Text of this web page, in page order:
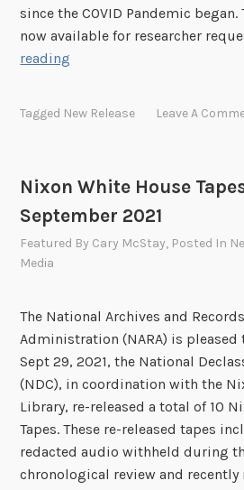
2
u
r
h
a
r
t
e
r
R
e
l
since the COVID Pandemic began.
now available for researcher
reading
o
r
d
a
2
Tagged New Release Leave A
Nixon White House
September 2021
Featured By Cary McStay, Posted In
Media
The National Archives and Records
Administration (NARA) is pleased
Sept 29, 2021, the National
(NDC), in coordination with the
Library, re-released a total of 10
Tapes. These re-released tapes
redacted audio withheld during
chronological review and recently